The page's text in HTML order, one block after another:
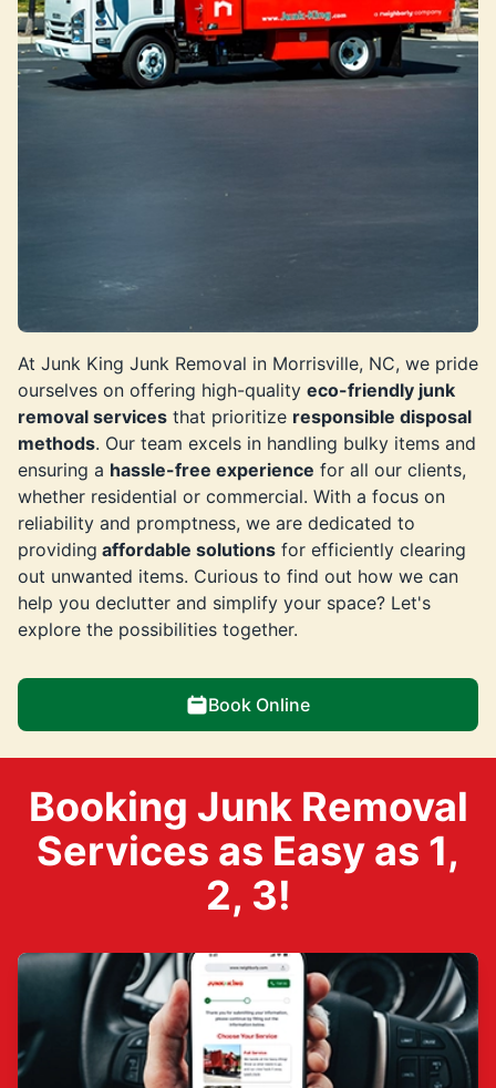
At Junk King Junk Removal in Morrisville, NC, we pride
ourselves on offering high-quality eco-friendly junk
removal services that prioritize responsible disposal
methods. Our team excels in handling bulky items and
ensuring a hassle-free experience for all our clients,
whether residential or commercial. With a focus on
reliability and promptness, we are dedicated to
providing affordable solutions for efficiently clearing
out unwanted items. Curious to find out how we can
help you declutter and simplify your space? Let's
explore the possibilities together.
Book Online
Booking Junk Removal
Services as Easy as 1,
2, 3!